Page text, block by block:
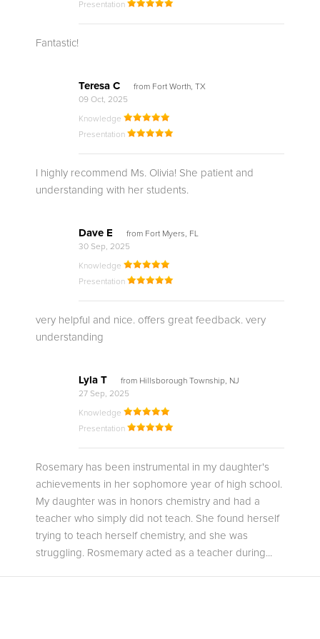
Presentation
Fantastic!
Teresa C
from Fort Worth, TX
09 Oct, 2025
Knowledge
Presentation
I highly recommend Ms. Olivia! She patient and
understanding with her students.
Dave E
from Fort Myers, FL
30 Sep, 2025
Knowledge
Presentation
very helpful and nice. offers great feedback. very
understanding
Lyla T
from Hillsborough Township, NJ
27 Sep, 2025
Knowledge
Presentation
Rosemary has been instrumental in my daughter's
achievements in her sophomore year of high school.
My daughter was in honors chemistry and had a
teacher who simply did not teach. She found herself
trying to teach herself chemistry, and she was
struggling. Rosmemary acted as a teacher during...